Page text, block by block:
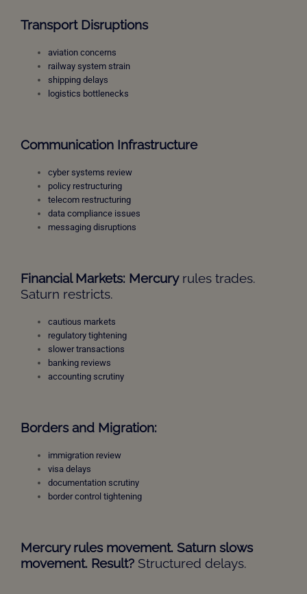
Transport Disruptions
aviation concerns
railway system strain
shipping delays
logistics bottlenecks
Communication Infrastructure
cyber systems review
policy restructuring
telecom restructuring
data compliance issues
messaging disruptions
Financial Markets: Mercuryrules trades.
Saturn restricts.
cautious markets
regulatory tightening
slower transactions
banking reviews
accounting scrutiny
Borders and Migration:
immigration review
visa delays
documentation scrutiny
border control tightening
Mercury rules movement. Saturn slows
movement. Result? Structured delays.